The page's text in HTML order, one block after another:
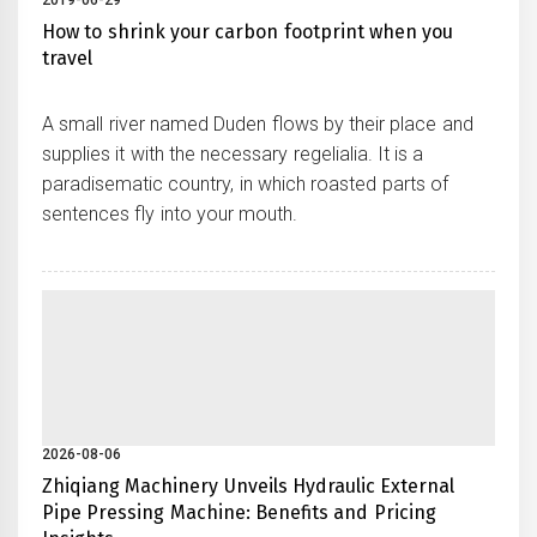
How to shrink your carbon footprint when you
travel
A small river named Duden flows by their place and
supplies it with the necessary regelialia. It is a
paradisematic country, in which roasted parts of
sentences fly into your mouth.
2026-08-06
Zhiqiang Machinery Unveils Hydraulic External
Pipe Pressing Machine: Benefits and Pricing